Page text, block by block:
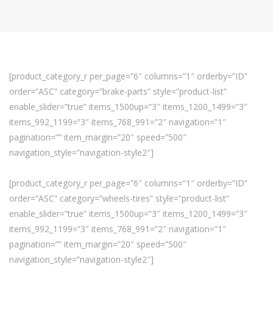
[product_category_r per_page=”6″ columns=”1″ orderby=”ID”
order=”ASC” category=”brake-parts” style=”product-list”
enable_slider=”true” items_1500up=”3″ items_1200_1499=”3″
items_992_1199=”3″ items_768_991=”2″ navigation=”1″
pagination=”” item_margin=”20″ speed=”500″
navigation_style=”navigation-style2″]
[product_category_r per_page=”6″ columns=”1″ orderby=”ID”
order=”ASC” category=”wheels-tires” style=”product-list”
enable_slider=”true” items_1500up=”3″ items_1200_1499=”3″
items_992_1199=”3″ items_768_991=”2″ navigation=”1″
pagination=”” item_margin=”20″ speed=”500″
navigation_style=”navigation-style2″]